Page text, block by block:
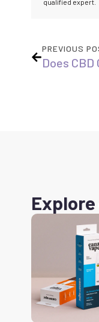
qualified expert.
PREVIOUS
Does CBD